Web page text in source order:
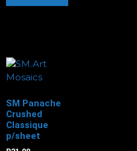
SM Panache
Crushed
Classique
p/sheet